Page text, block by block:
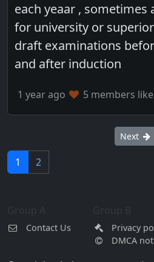
each yeaar ,
for university or
draft examinations
and after induction
1 year ago 5 members
Next
1 2
Contact Us
Privacy
DMCA